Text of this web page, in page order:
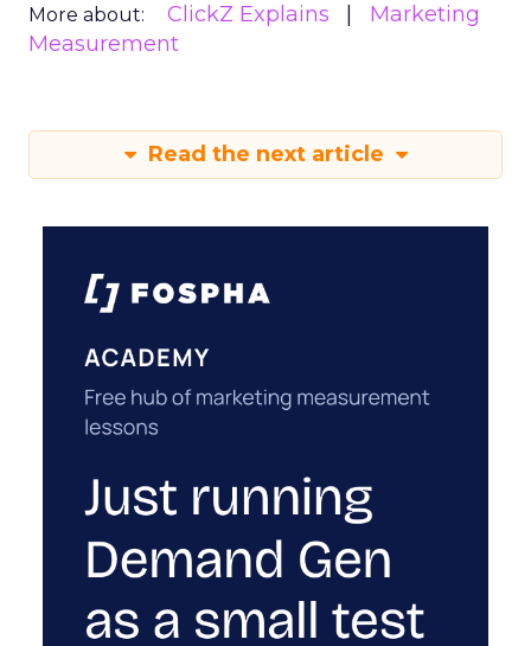
More about: ClickZ Explains
Marketing
Measurement
Read the next article